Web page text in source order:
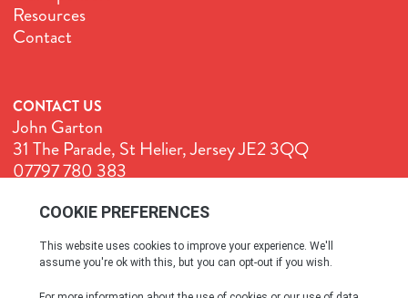
Resources
Contact
CONTACT US
John Garton
31 The Parade, St Helier, Jersey JE2 3QQ
07797 780 383